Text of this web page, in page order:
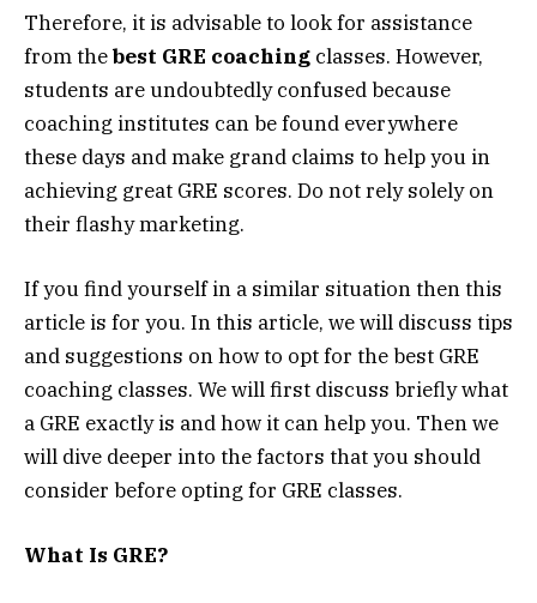
Therefore, it is advisable to look for assistance
from thebest GRE coaching classes. However,
students are undoubtedly confused because
coaching institutes can be found everywhere
these days and make grand claims to help you in
achieving great GRE scores. Do not rely solely on
their flashy marketing.
If you find yourself in a similar situation then this
article is for you. In this article, we will discuss tips
and suggestions on how to opt for the best GRE
coaching classes. We will first discuss briefly what
a GRE exactly is and how it can help you. Then we
will dive deeper into the factors that you should
consider before opting for GRE classes.
What Is GRE?